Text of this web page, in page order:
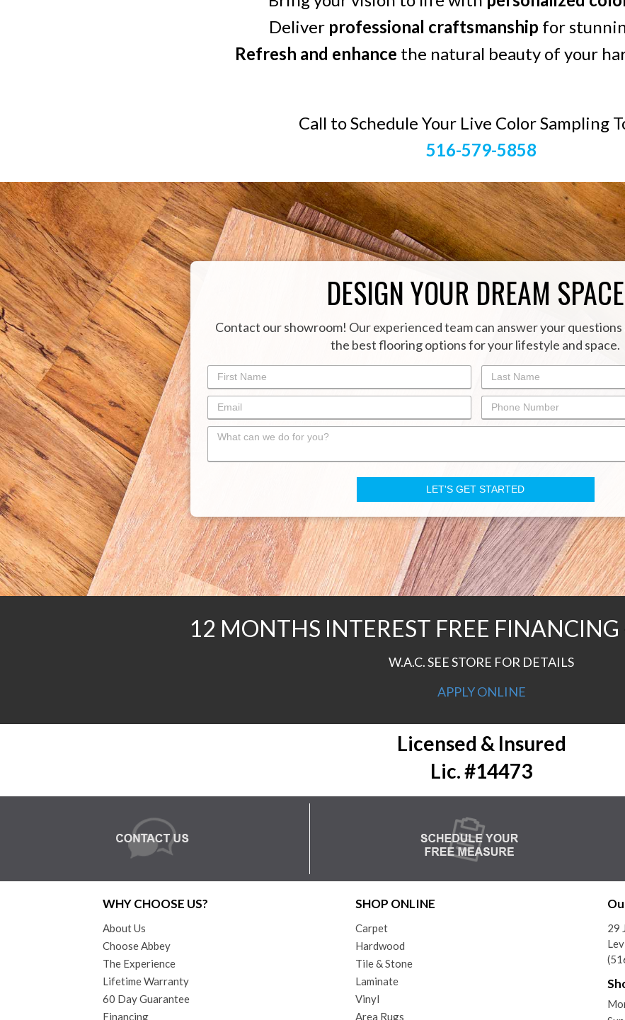
Deliver professional craftsmanship for
Refresh and enhance the natural beauty of your
Call to Schedule Your Live Color Sampling
516-579-5858
DESIGN YOUR DREAM SPACE
Contact our showroom! Our experienced team can answer your questions
the best flooring options for your lifestyle and space.
12 MONTHS INTEREST FREE FINANCING
W.A.C. SEE STORE FOR DETAILS
APPLY ONLINE
Licensed & Insured
Lic. #14473
WHY CHOOSE US?
About Us
Choose Abbey
The Experience
Lifetime Warranty
60 Day Guarantee
Financing
SHOP ONLINE
Carpet
Hardwood
Tile & Stone
Laminate
Vinyl
Area Rugs
29